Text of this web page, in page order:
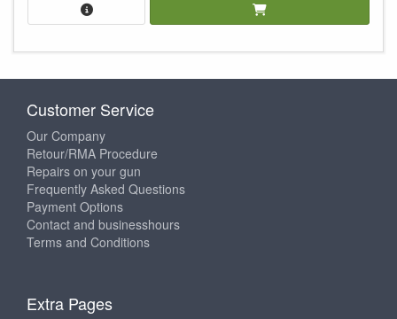
Customer Service
Our Company
Retour/RMA Procedure
Repairs on your gun
Frequently Asked Questions
Payment Options
Contact and businesshours
Terms and Conditions
Extra Pages